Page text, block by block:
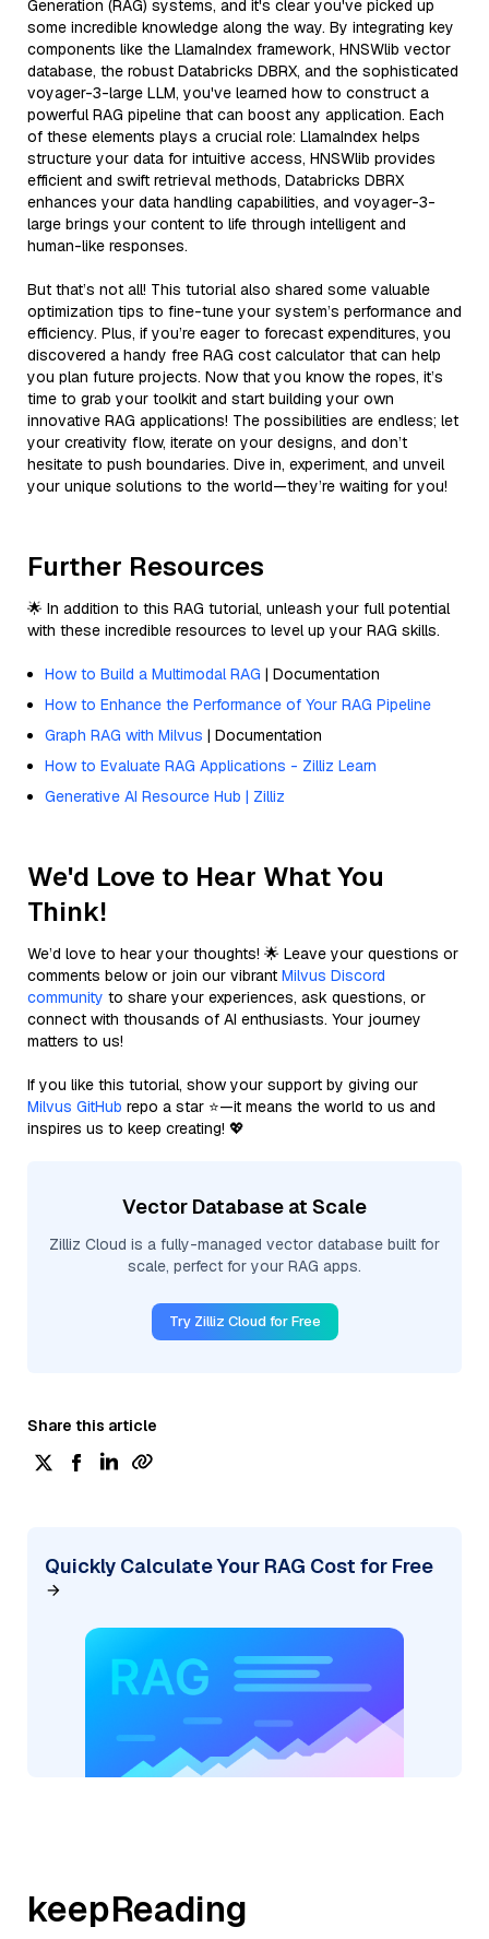
Generation (RAG) systems, and it's clear you've picked up
some incredible knowledge along the way. By integrating key
components like the LlamaIndex framework, HNSWlib vector
database, the robust Databricks DBRX, and the sophisticated
voyager-3-large LLM, you've learned how to construct a
powerful RAG pipeline that can boost any application. Each
of these elements plays a crucial role: LlamaIndex helps
structure your data for intuitive access, HNSWlib provides
efficient and swift retrieval methods, Databricks DBRX
enhances your data handling capabilities, and voyager-3-
large brings your content to life through intelligent and
human-like responses.
But that’s not all! This tutorial also shared some valuable
optimization tips to fine-tune your system’s performance and
efficiency. Plus, if you’re eager to forecast expenditures, you
discovered a handy free RAG cost calculator that can help
you plan future projects. Now that you know the ropes, it’s
time to grab your toolkit and start building your own
innovative RAG applications! The possibilities are endless; let
your creativity flow, iterate on your designs, and don’t
hesitate to push boundaries. Dive in, experiment, and unveil
your unique solutions to the world—they’re waiting for you!
Further Resources
🌟 In addition to this RAG tutorial, unleash your full potential
with these incredible resources to level up your RAG skills.
How to Build a Multimodal RAG | Documentation
How to Enhance the Performance of Your RAG Pipeline
Graph RAG with Milvus | Documentation
How to Evaluate RAG Applications - Zilliz Learn
Generative AI Resource Hub | Zilliz
We'd Love to Hear What You
Think!
We’d love to hear your thoughts! 🌟 Leave your questions or
comments below or join our vibrant Milvus Discord
community to share your experiences, ask questions, or
connect with thousands of AI enthusiasts. Your journey
matters to us!
If you like this tutorial, show your support by giving our
Milvus GitHub repo a star ⭐—it means the world to us and
inspires us to keep creating! 💖
Vector Database at Scale
Zilliz Cloud is a fully-managed vector database built for
scale, perfect for your RAG apps.
Try Zilliz Cloud for Free
Share this article
Quickly Calculate Your RAG Cost for Free
keepReading